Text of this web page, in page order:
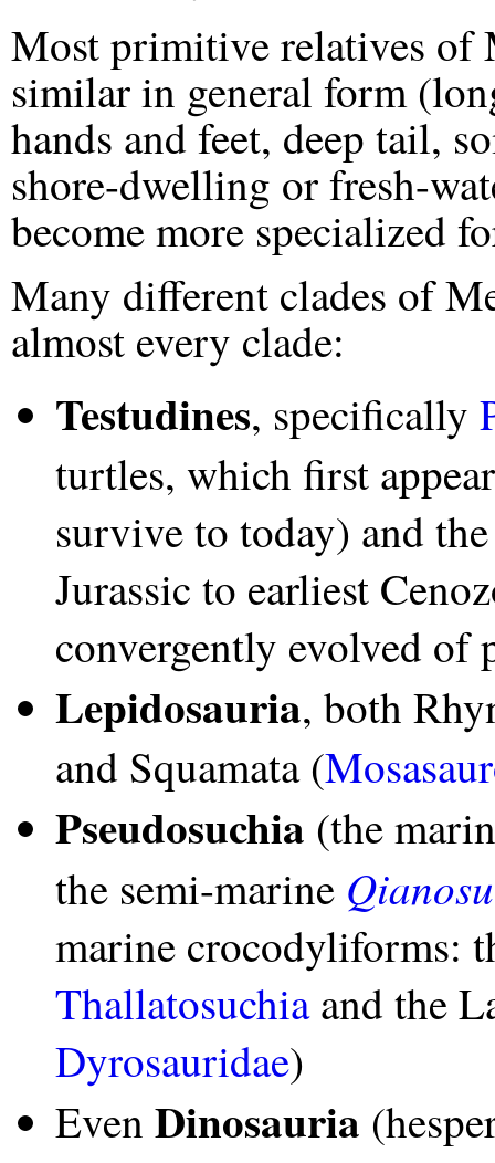
Most primitive relatives of
similar in general form
hands and feet, deep tail,
shore-dwelling or fresh-
become more specialized
Many different clades of
almost every clade:
Testudines, specifically
turtles, which first
survive to today) and
Jurassic to earliest
convergently evolved of
Lepidosauria, both
and Squamata (
Pseudosuchia (the
the semi-marine
marine crocodyliforms:
Thallatosuchiaand the
Dyrosauridae)
Even Dinosauria